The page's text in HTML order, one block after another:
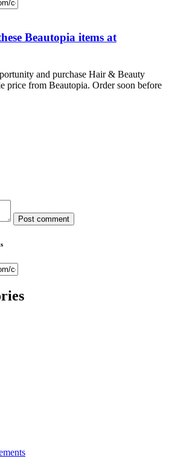
Beautopia items at
and purchase Hair & Beauty
price from Beautopia. Order soon before
Post comment